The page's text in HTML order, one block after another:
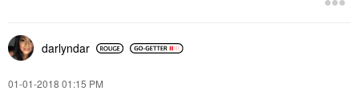
darlyndar
‎01-01-2018 01:15 PM